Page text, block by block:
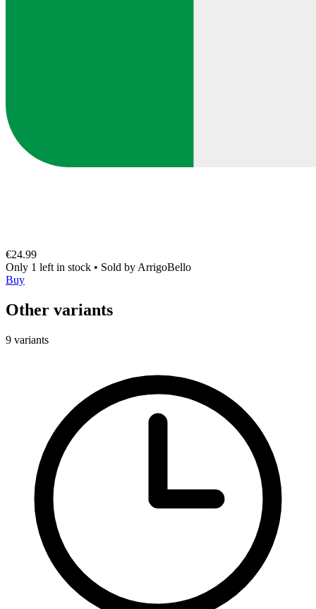
€24.99
Only 1 left in stock • Sold by ArrigoBello
Buy
Other variants
9 variants